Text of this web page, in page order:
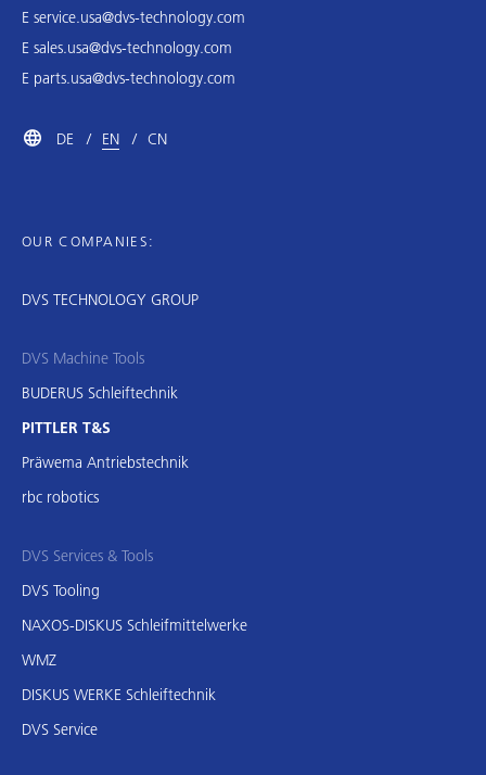
E service.usa@dvs-technology.com
E sales.usa@dvs-technology.com
E parts.usa@dvs-technology.com
DE EN CN
OUR COMPANIES:
DVS TECHNOLOGY GROUP
DVS Machine Tools
BUDERUS Schleiftechnik
PITTLER T&S
Präwema Antriebstechnik
rbc robotics
DVS Services & Tools
DVS Tooling
NAXOS-DISKUS Schleifmittelwerke
WMZ
DISKUS WERKE Schleiftechnik
DVS Service